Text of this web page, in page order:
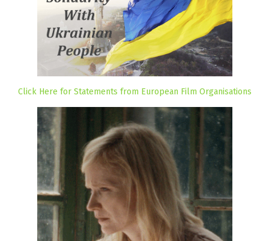
Click Here for Statements from European Film Organisations